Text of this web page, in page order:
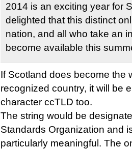
2014 is an exciting year for
delighted that this distinct
nation, and all who take an
become available this
If Scotland does become the
recognized country, it will be
character ccTLD too.
The string would be
Standards Organization and
particularly meaningful. The